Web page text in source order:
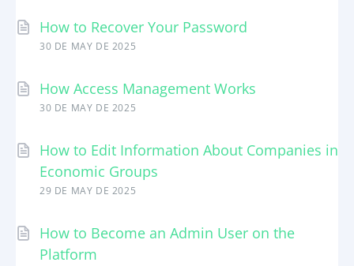
How to Recover Your Password
30 DE MAY DE 2025
How Access Management Works
30 DE MAY DE 2025
How to Edit Information About Companies in
Economic Groups
29 DE MAY DE 2025
How to Become an Admin User on the
Platform